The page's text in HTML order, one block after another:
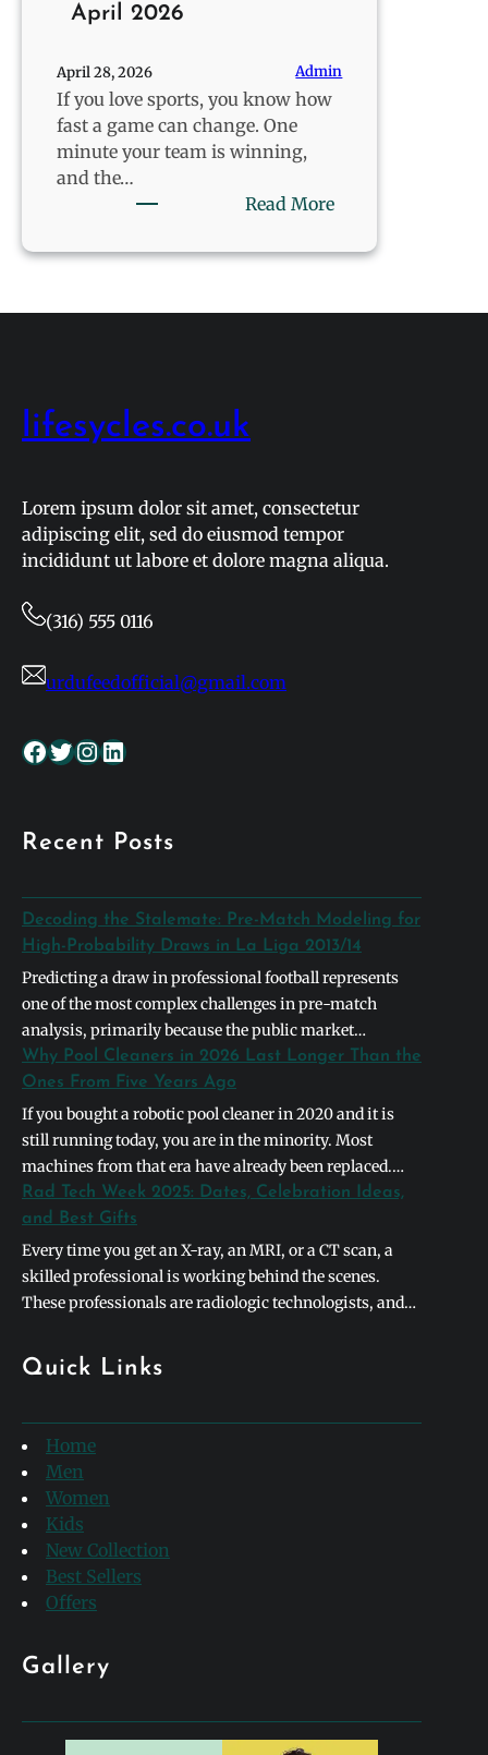
April 2026
April 28, 2026 Admin
If you love sports, you know how
fast a game can change. One
minute your team is winning,
and the…
Read More:
Football
lifesycles.co.uk
Lorem ipsum dolor sit amet, consectetur
adipiscing elit, sed do eiusmod tempor
incididunt ut labore et dolore magna aliqua.
(316) 555 0116
urdufeedofficial@gmail.com
Facebook Twitter InstagramLinkedIn
Recent Posts
Decoding the Stalemate: Pre-Match Modeling for
High-Probability Draws in La Liga 2013/14
Predicting a draw in professional football represents
one of the most complex challenges in pre-match
analysis, primarily because the public market
naturally gravitates toward definitive binary outcomes.
In the context of the 2013/2014 La Liga season,
identifying a high-probability stalemate required
looking past basic league table positions and instead
deconstructing the systemic symmetry between
opposing…
Why Pool Cleaners in 2026 Last Longer Than the
Ones From Five Years Ago
If you bought a robotic pool cleaner in 2020 and it is
still running today, you are in the minority. Most
machines from that era have already been replaced.
The units shipping in 2026 are built differently, and the
differences are not cosmetic. They address the specific
failure points that caused earlier models to die…
Rad Tech Week 2025: Dates, Celebration Ideas,
and Best Gifts
Every time you get an X-ray, an MRI, or a CT scan, a
skilled professional is working behind the scenes.
These professionals are radiologic technologists, and
To honor their incredible contributions to healthcare,
hospitals and clinics worldwide celebrate rad tech week
Quick Links
Home
Men
Women
Kids
New Collection
Best Sellers
Offers
Gallery